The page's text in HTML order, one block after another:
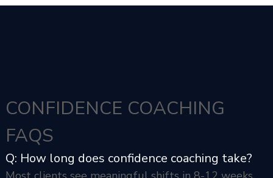
CONFIDENCE COACHING
FAQS
Q: How long does confidence coaching take?